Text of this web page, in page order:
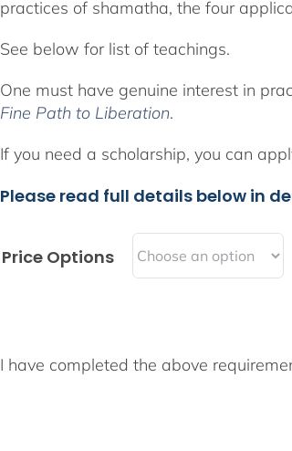
practices of shamatha, the four
See below for list of teachings.
One must have genuine interest in
Fine Path to Liberation.
If you need a scholarship, you can
Please read full details below in
Price Options
I have completed the above